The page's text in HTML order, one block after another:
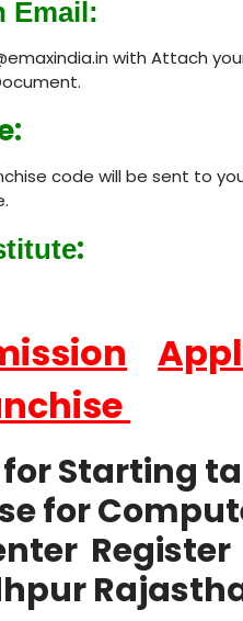
Email:
with Attach
code will be sent to
:
Starting
for
Register